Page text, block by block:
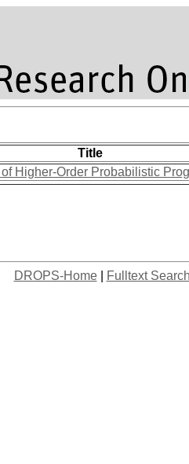
Title
Higher-Order Probabilistic
DROPS-Home| Fulltext